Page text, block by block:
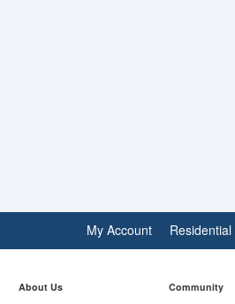
My Account Residential
About Us Community